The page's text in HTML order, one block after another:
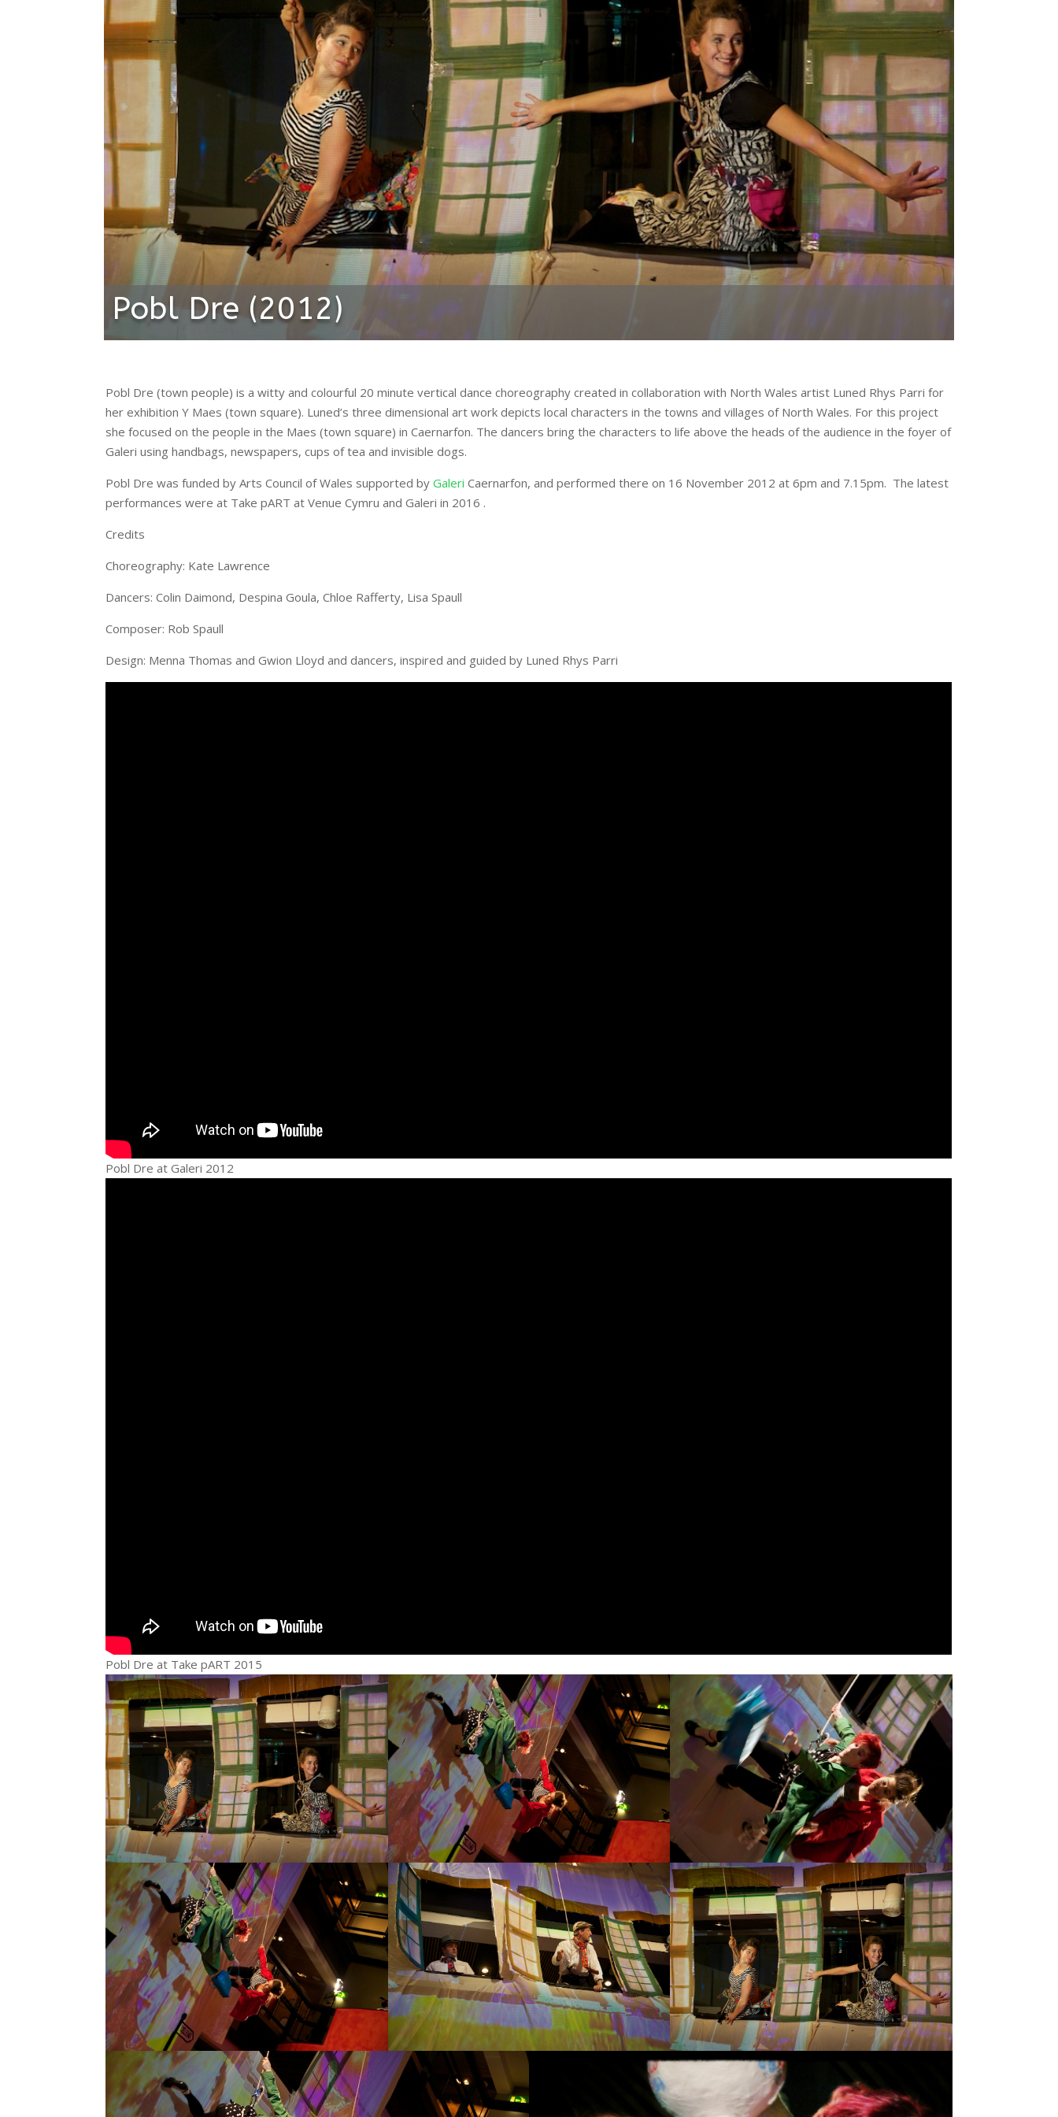
Pobl Dre (2012)
Pobl Dre (town people) is a witty and colourful 20 minute vertical dance choreography created in collaboration with North Wales artist Luned Rhys Parri for
her exhibition Y Maes (town square). Luned’s three dimensional art work depicts local characters in the towns and villages of North Wales. For this project
she focused on the people in the Maes (town square) in Caernarfon. The dancers bring the characters to life above the heads of the audience in the foyer of
Galeri using handbags, newspapers, cups of tea and invisible dogs.
Pobl Dre was funded by Arts Council of Wales supported byGaleri Caernarfon, and performed there on 16 November 2012 at 6pm and 7.15pm. The latest
performances were at Take pART at Venue Cymru and Galeri in 2016 .
Credits
Choreography: Kate Lawrence
Dancers: Colin Daimond, Despina Goula, Chloe Rafferty, Lisa Spaull
Composer: Rob Spaull
Design: Menna Thomas and Gwion Lloyd and dancers, inspired and guided by Luned Rhys Parri
Pobl Dre at Galeri 2012
Pobl Dre at Take pART 2015